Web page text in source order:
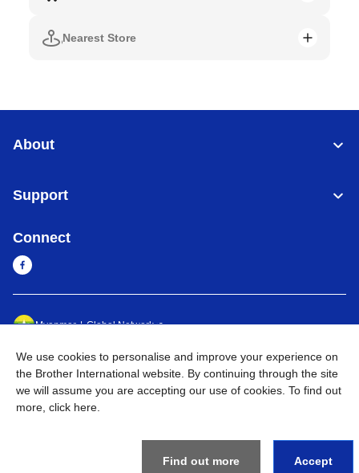
Nearest Store
About
Support
Connect
Myanmar Global Network
Privacy Policy Terms of Use Sitemap Go to Global Site
©2026BROTHER INTERNATIONAL SINGAPORE PTE. LTD. All
We use cookies to personalise and improve your experience on
the Brother International website. By continuing through the site
we will assume you are accepting our use of cookies. To find out
more, click here
Find out more Accept